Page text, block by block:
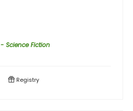
Science Fiction
Registry